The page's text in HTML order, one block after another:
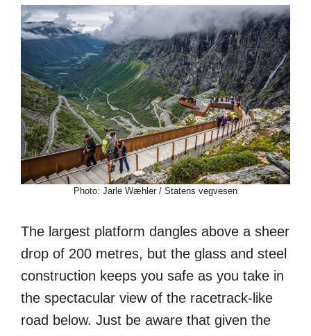
Photo: Jarle Wæhler / Statens vegvesen
The largest platform dangles above a sheer
drop of 200 metres, but the glass and steel
construction keeps you safe as you take in
the spectacular view of the racetrack-like
road below. Just be aware that given the